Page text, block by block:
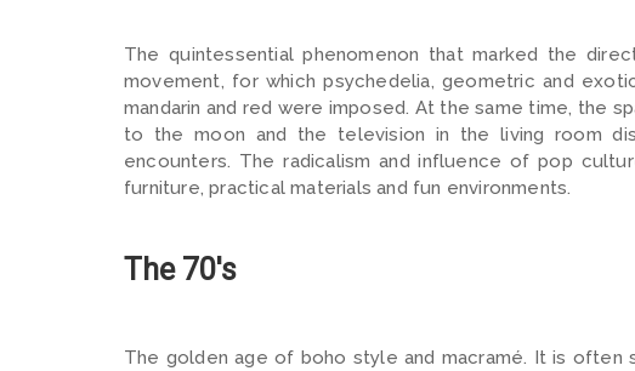
The quintessential phenomenon that marked the
movement, for which psychedelia, geometric and
mandarin and red were imposed. At the same time, the
to the moon and the television in the living room
encounters. The radicalism and influence of pop
furniture, practical materials and fun environments.
The 70's
The golden age of boho style and macramé. It is often